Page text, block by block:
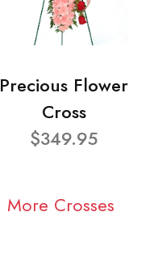
Precious Flower
Cross
$349.95
More Crosses